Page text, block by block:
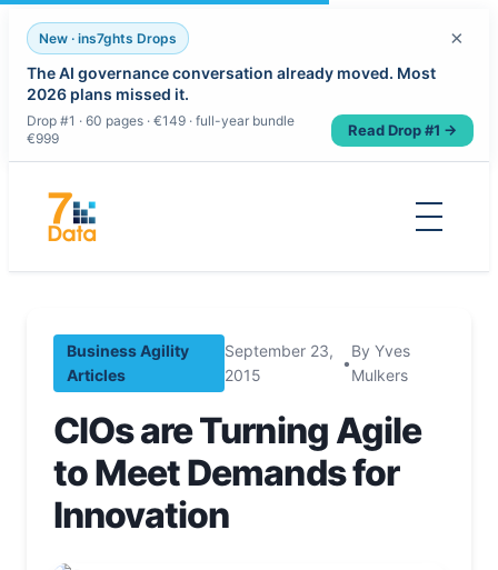
New · ins7ghts Drops
The AI governance conversation already moved. Most
2026 plans missed it.
Drop #1 · 60 pages · €149 · full-year bundle
€999
Read Drop #1 →
×
content
Business Agility
Articles
September 23,
2015
•
By Yves
Mulkers
CIOs are Turning Agile
to Meet Demands for
Innovation